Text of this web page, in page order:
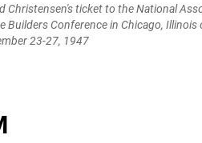
Christensen's ticket to the National
Builders Conference in Chicago, Illinois
23-27, 1947